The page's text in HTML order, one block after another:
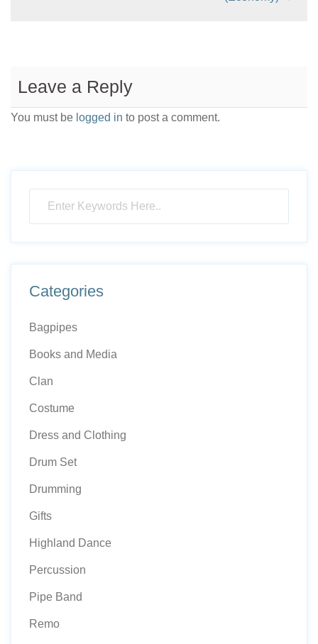
Leave a Reply
You must be logged in to post a comment.
Categories
Bagpipes
Books and Media
Clan
Costume
Dress and Clothing
Drum Set
Drumming
Gifts
Highland Dance
Percussion
Pipe Band
Remo